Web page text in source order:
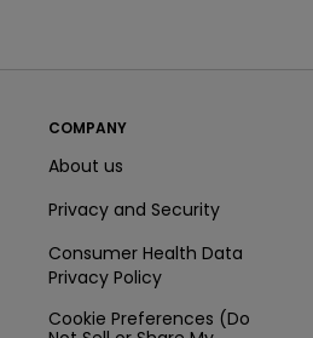
COMPANY
About us
Privacy and Security
Consumer Health Data
Privacy Policy
Cookie Preferences (Do